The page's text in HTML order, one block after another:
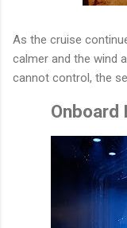
As the cruise
calmer and the wind
cannot control, the
Onboard